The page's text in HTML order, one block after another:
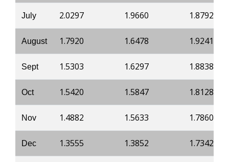
July 2.0297 1.9660 1.8792
August 1.7920 1.6478 1.9241
Sept 1.5303 1.6297 1.8838
Oct 1.5420 1.5847 1.8128
Nov 1.4882 1.5633 1.7860
Dec 1.3555 1.3852 1.7342